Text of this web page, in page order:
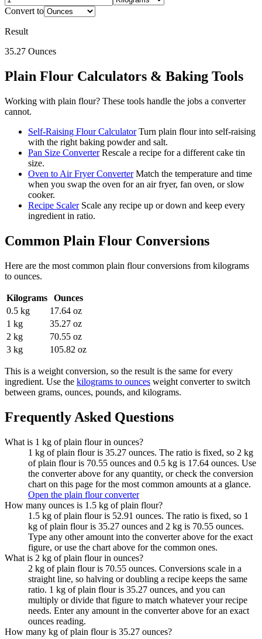
Convert to
Result
35.27 Ounces
Plain Flour Calculators & Baking Tools
Working with plain flour? These tools handle the jobs a converter
cannot.
Self-Raising Flour Calculator Turn plain flour into self-raising
with the right baking powder and salt.
Pan Size Converter Rescale a recipe for a different cake tin
size.
Oven to Air Fryer Converter Match the temperature and time
when you swap the oven for an air fryer, fan oven, or slow
cooker.
Recipe Scaler Scale any recipe up or down and keep every
ingredient in ratio.
Common Plain Flour Conversions
Here are the most common plain flourconversions from kilograms
to ounces.
Kilograms
Ounces
0.5 kg
17.64 oz
1 kg
35.27 oz
2 kg
70.55 oz
3 kg
105.82 oz
This is a weight conversion, so the result is the same for every
ingredient. Use the kilograms to ounces weight converter to switch
between grams, ounces, pounds, and kilograms.
Frequently Asked Questions
What is 1 kg of plain flour in ounces?
1 kg of plain flour is 35.27 ounces. The ratio is fixed, so 2 kg
of plain flour is 70.55 ounces and 0.5 kg is 17.64 ounces. Use
the converter above for any quantity, or check the conversion
chart on this page for the most common amounts at a glance.
Open the plain flour converter
How many ounces is 1.5 kg of plain flour?
1.5 kg of plain flour is 52.91 ounces. The ratio is fixed, so 1
kg of plain flour is 35.27 ounces and 2 kg is 70.55 ounces.
Type any other amount into the converter above for the exact
figure, or use the chart above for the common ones.
What is 2 kg of plain flour in ounces?
2 kg of plain flour is 70.55 ounces. Conversions scale in a
straight line, so halving or doubling a recipe keeps the same
ratio. 1 kg of plain flour is 35.27 ounces, and you can
multiply or divide that figure to match whatever your recipe
needs. Enter any amount in the converter above for an exact
ounces reading.
How many kg of plain flour is 35.27 ounces?